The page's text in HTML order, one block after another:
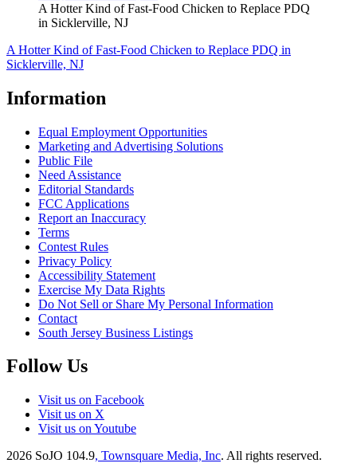
A Hotter Kind of Fast-Food Chicken to Replace PDQ
in Sicklerville, NJ
A Hotter Kind of Fast-Food Chicken to Replace PDQ in
Sicklerville, NJ
Information
Equal Employment Opportunities
Marketing and Advertising Solutions
Public File
Need Assistance
Editorial Standards
FCC Applications
Report an Inaccuracy
Terms
Contest Rules
Privacy Policy
Accessibility Statement
Exercise My Data Rights
Do Not Sell or Share My Personal Information
Contact
South Jersey Business Listings
Follow Us
Visit us on Facebook
Visit us on X
Visit us on Youtube
2026 SoJO 104.9, Townsquare Media, Inc. All rights reserved.